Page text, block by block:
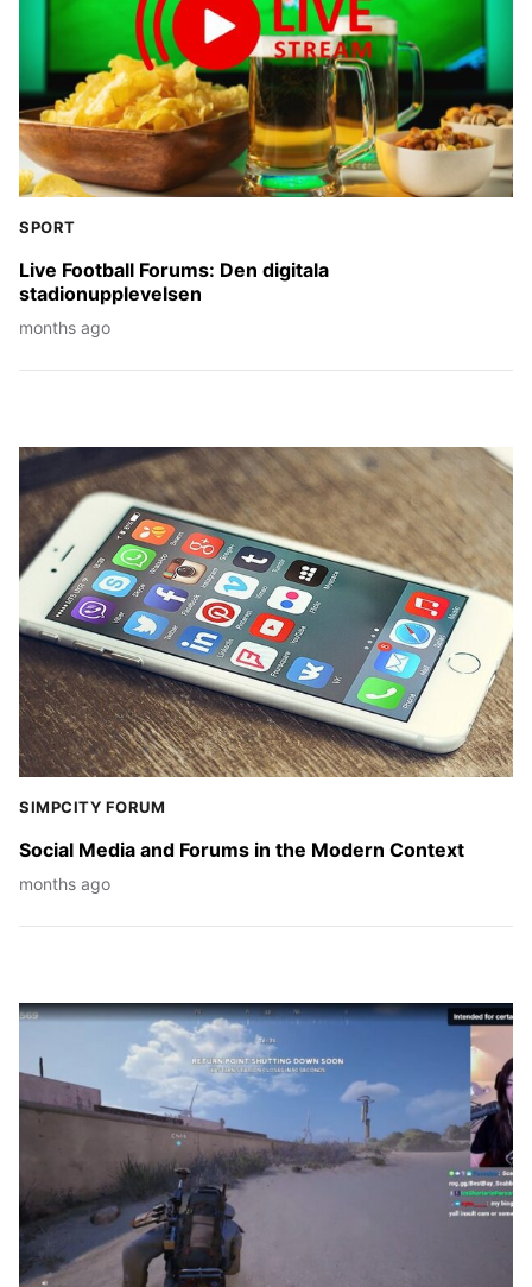
SPORT
Live Football Forums: Den digitala
stadionupplevelsen
months ago
SIMPCITY FORUM
Social Media and Forums in the Modern Context
months ago